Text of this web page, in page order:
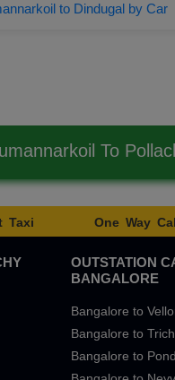
to Dindugal by Car
To
Taxi One Way
OUTSTATION
BANGALORE
Bangalore to
Bangalore to
Bangalore to